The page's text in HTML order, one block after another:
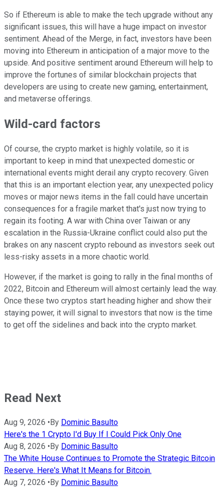
So if Ethereum is able to make the tech upgrade without any
significant issues, this will have a huge impact on investor
sentiment. Ahead of the Merge, in fact, investors have been
moving into Ethereum in anticipation of a major move to the
upside. And positive sentiment around Ethereum will help to
improve the fortunes of similar blockchain projects that
developers are using to create new gaming, entertainment,
and metaverse offerings.
Wild-card factors
Of course, the crypto market is highly volatile, so it is
important to keep in mind that unexpected domestic or
international events might derail any crypto recovery. Given
that this is an important election year, any unexpected policy
moves or major news items in the fall could have uncertain
consequences for a fragile market that's just now trying to
regain its footing. A war with China over Taiwan or any
escalation in the Russia-Ukraine conflict could also put the
brakes on any nascent crypto rebound as investors seek out
less-risky assets in a more chaotic world.
However, if the market is going to rally in the final months of
2022, Bitcoin and Ethereum will almost certainly lead the way.
Once these two cryptos start heading higher and show their
staying power, it will signal to investors that now is the time
to get off the sidelines and back into the crypto market.
Read Next
Aug 9, 2026 • By Dominic Basulto
Here's the 1 Crypto I'd Buy If I Could Pick Only One
Aug 8, 2026 • By Dominic Basulto
The White House Continues to Promote the Strategic Bitcoin
Reserve. Here's What It Means for Bitcoin.
Aug 7, 2026 • By Dominic Basulto